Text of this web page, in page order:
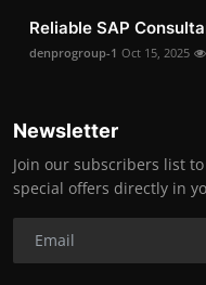
Reliable SAP
denprogroup-1 Oct 15, 2025
Newsletter
Join our subscribers list
special offers directly in